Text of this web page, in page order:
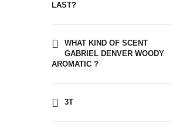
LAST?
WHAT KIND OF SCENT
GABRIEL DENVER WOODY
AROMATIC ?
3T